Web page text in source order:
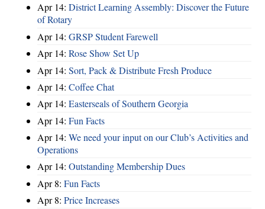
Apr 14: District Learning Assembly: Discover the Future
of Rotary
Apr 14: GRSP Student Farewell
Apr 14: Rose Show Set Up
Apr 14: Sort, Pack & Distribute Fresh Produce
Apr 14: Coffee Chat
Apr 14: Easterseals of Southern Georgia
Apr 14: Fun Facts
Apr 14: We need your input on our Club’s Activities and
Operations
Apr 14: Outstanding Membership Dues
Apr 8: Fun Facts
Apr 8: Price Increases